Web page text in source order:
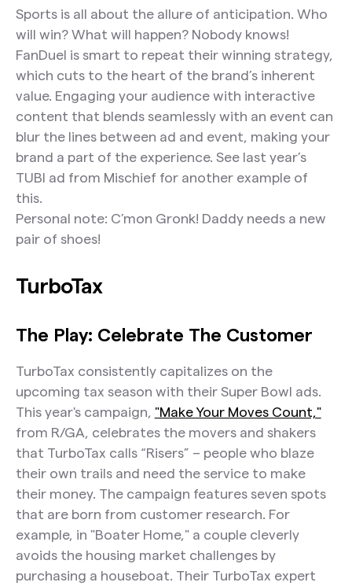
Sports is all about the allure of anticipation. Who
will win? What will happen? Nobody knows!
FanDuel is smart to repeat their winning strategy,
which cuts to the heart of the brand’s inherent
value. Engaging your audience with interactive
content that blends seamlessly with an event can
blur the lines between ad and event, making your
brand a part of the experience. See last year’s
TUBI ad from Mischief for another example of
this.
Personal note: C’mon Gronk! Daddy needs a new
pair of shoes!
TurboTax
The Play: Celebrate The Customer
TurboTax consistently capitalizes on the
upcoming tax season with their Super Bowl ads.
This year's campaign, "Make Your Moves Count,"
from R/GA, celebrates the movers and shakers
that TurboTax calls “Risers” – people who blaze
their own trails and need the service to make
their money. The campaign features seven spots
that are born from customer research. For
example, in "Boater Home," a couple cleverly
avoids the housing market challenges by
purchasing a houseboat. Their TurboTax expert